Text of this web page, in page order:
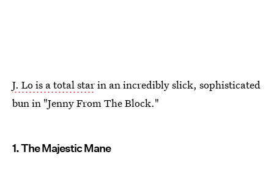
J. Lo is a total starin an incredibly slick, sophisticated
bun in "Jenny From The Block."
1. The Majestic Mane